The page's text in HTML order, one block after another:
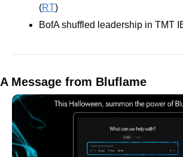
(RT)
BofA shuffled leadership in TMT
A Message from Bluflame